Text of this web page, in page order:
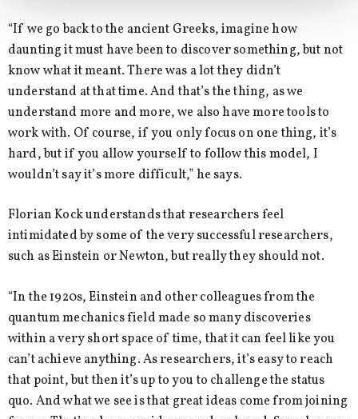
“If we go back to the ancient Greeks, imagine how
daunting it must have been to discover something, but not
know what it meant. There was a lot they didn’t
understand at that time. And that’s the thing, as we
understand more and more, we also have more tools to
work with. Of course, if you only focus on one thing, it’s
hard, but if you allow yourself to follow this model, I
wouldn’t say it’s more difficult,” he says.
Florian Kock understands that researchers feel
intimidated by some of the very successful researchers,
such as Einstein or Newton, but really they should not.
“In the 1920s, Einstein and other colleagues from the
quantum mechanics field made so many discoveries
within a very short space of time, that it can feel like you
can’t achieve anything. As researchers, it’s easy to reach
that point, but then it’s up to you to challenge the status
quo. And what we see is that great ideas come from joining